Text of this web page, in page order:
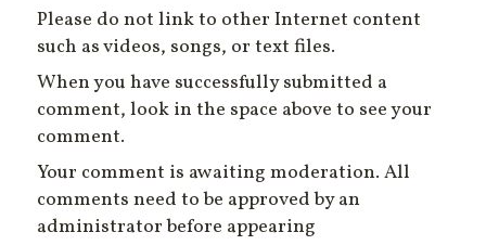
Please do not link to other Internet content
such as videos, songs, or text files.
When you have successfully submitted a
comment, look in the space above to see your
comment.
Your comment is awaiting moderation. All
comments need to be approved by an
administrator before appearing